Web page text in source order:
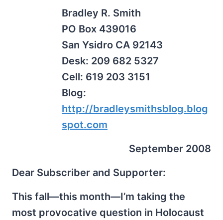
Bradley R. Smith
PO Box 439016
San Ysidro CA 92143
Desk: 209 682 5327
Cell: 619 203 3151
Blog:
http://bradleysmithsblog.blog
spot.com
September 2008
Dear Subscriber and Supporter:
This fall—this month—I’m taking the
most provocative question in Holocaust